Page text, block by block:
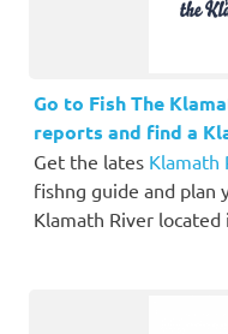
Go to Fish The
reports and find a
Get the lates Klamath
fishng guide and plan
Klamath River